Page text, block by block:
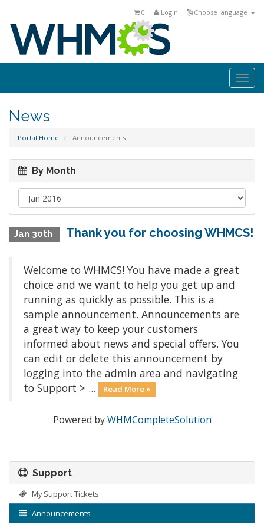
Choose language
Login
0
News
Portal Home Announcements
By Month
Jan 30th Thank you for choosing WHMCS!
Welcome to WHMCS! You have made a great
choice and we want to help you get up and
running as quickly as possible. This is a
sample announcement. Announcements are
a great way to keep your customers
informed about news and special offers. You
can edit or delete this announcement by
logging into the admin area and navigating
to Support > ...
Read More »
Powered byWHMCompleteSolution
Support
My Support Tickets
Announcements